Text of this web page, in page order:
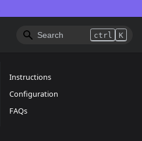
ctrl K
Instructions
Configuration
FAQs